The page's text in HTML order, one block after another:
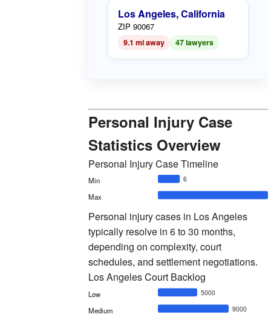
Los Angeles, California
ZIP 90067
9.1 mi away 47 lawyers
Personal Injury Case
Statistics Overview
Personal Injury Case Timeline
Min 6
Max
Personal injury cases in Los Angeles
typically resolve in 6 to 30 months,
depending on complexity, court
schedules, and settlement negotiations.
Los Angeles Court Backlog
Low 5000
Medium 9000